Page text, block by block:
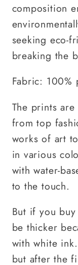
composition
seeking eco-
breaking the
Fabric: 100%
The prints
from top
works of art
in various
with water-
to the touch.
But if you
be thicker
with white
but after the